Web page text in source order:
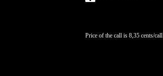
Price of the call is 8,35 cents/